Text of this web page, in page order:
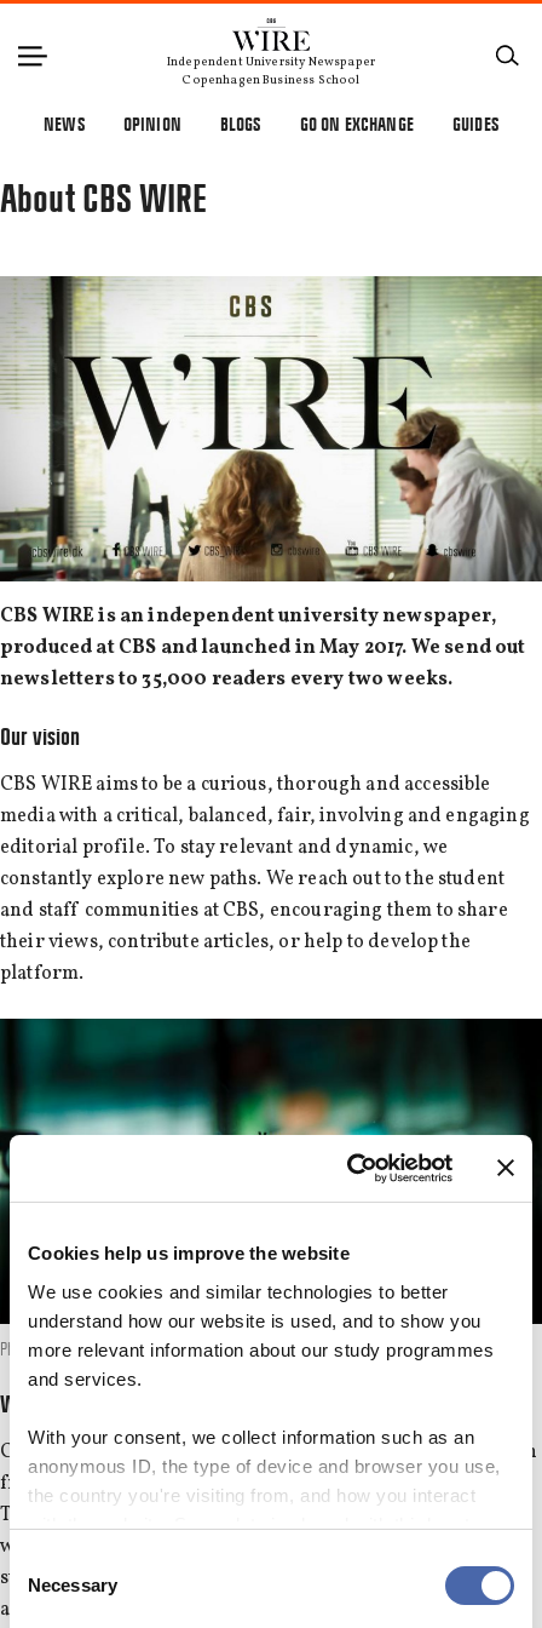
Cookies help us improve the website
We use cookies and similar technologies to better
understand how our website is used, and to show you
more relevant information about our study programmes
and services.
With your consent, we collect information such as an
anonymous ID, the type of device and browser you use,
the country you're visiting from, and how you interact
with the website. Some data is shared with third-party
- and you can withdraw your consent at any time using
Selection
Necessary
Independent University Newspaper
Copenhagen Business School
NEWS OPINION BLOGS GO ON EXCHANGE GUIDES
About CBS WIRE
CBS WIRE is an independent university newspaper,
produced at CBS and launched in May 2017. We send out
newsletters to 35,000 readers every two weeks.
Our vision
CBS WIRE aims to be a curious, thorough and accessible
media with a critical, balanced, fair, involving and engaging
editorial profile. To stay relevant and dynamic, we
constantly explore new paths. We reach out to the student
and staff communities at CBS, encouraging them to share
their views, contribute articles, or help to develop the
platform.
Photo: Anna Holte
We write about
CBS WIRE writes about newsworthy topics and trends drawn
from the CBS community, academia or society in general.
Through our choice of relevant stories and media exposure,
we target students, researchers, CBS staff, and other
stakeholders who have an interest in CBS, including Danish
and international companies.